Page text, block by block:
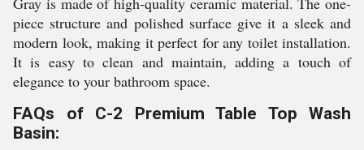
piece structure and polished surface give it a sleek and
modern look, making it perfect for any toilet installation.
It is easy to clean and maintain, adding a touch of
elegance to your bathroom space.
FAQs of C-2 Premium Table Top Wash
Basin: